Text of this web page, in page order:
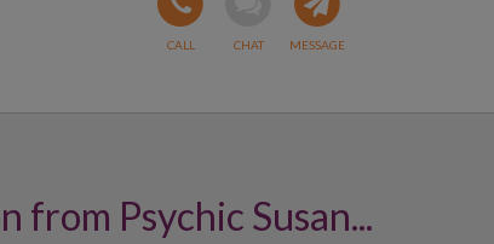
from Psychic Susan...